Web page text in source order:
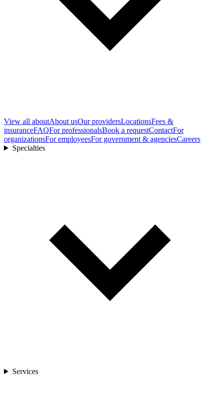
View all aboutAbout usOur providersLocationsFees &
insuranceFAQFor professionalsBook a requestContactFor
organizationsFor employeesFor government & agenciesCareers
Specialties
Services